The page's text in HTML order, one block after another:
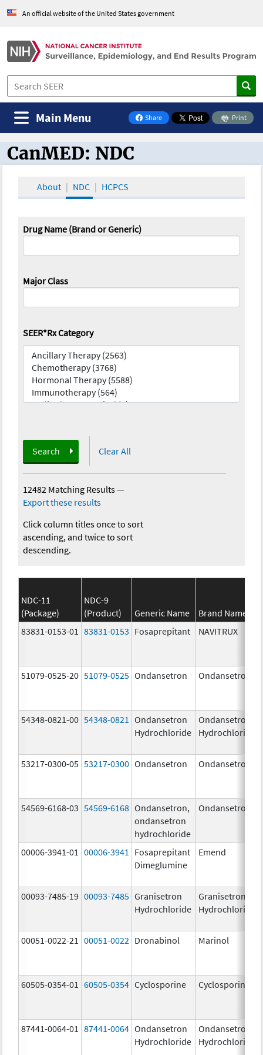
An official website of the United States government
Share
on Facebook
Print
Main Menu
CanMED and the Oncology Toolbox
CanMED: NDC
About NDC HCPCS
Drug Name (Brand or Generic)
Major Class
SEER*Rx Category
Search Clear All
12482 Matching Results—
Export these results
Click column titles once to sort
ascending, and twice to sort
descending.
NDC-11
(Package)
NDC-9
(Product)
Generic Name Brand Name
83831-0153-01
83831-0153 Fosaprepitant NAVITRUX
51079-0525-20 51079-0525 Ondansetron Ondansetron
54348-0821-00 54348-0821
Ondansetron
Hydrochloride
Ondansetron
Hydrochloride
53217-0300-05 53217-0300 Ondansetron Ondansetron
54569-6168-03 54569-6168 Ondansetron,
ondansetron
hydrochloride
Ondansetron
00006-3941-01 00006-3941
Fosaprepitant
Dimeglumine
Emend
00093-7485-19 00093-7485 Granisetron
Hydrochloride
Granisetron
Hydrochloride
00051-0022-21 00051-0022 Dronabinol Marinol
60505-0354-01 60505-0354 Cyclosporine Cyclosporine
87441-0064-01 87441-0064 Ondansetron
Hydrochloride
Ondansetron
Hydrochloride